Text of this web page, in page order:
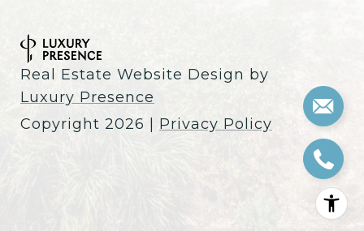
Real Estate Website Design by
Luxury Presence
Copyright 2026 Privacy Policy